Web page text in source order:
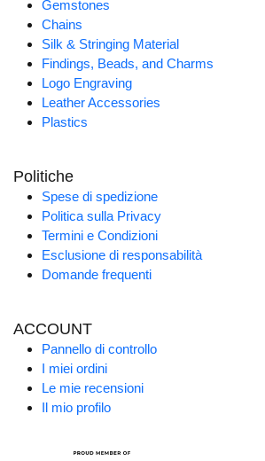
Gemstones
Chains
Silk & Stringing Material
Findings, Beads, and Charms
Logo Engraving
Leather Accessories
Plastics
Politiche
Spese di spedizione
Politica sulla Privacy
Termini e Condizioni
Esclusione di responsabilità
Domande frequenti
ACCOUNT
Pannello di controllo
I miei ordini
Le mie recensioni
Il mio profilo